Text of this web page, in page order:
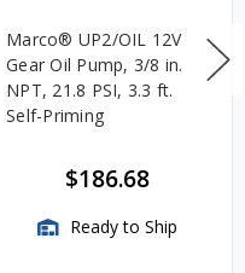
Marco® UP2/OIL 12V
Gear Oil Pump, 3/8 in.
NPT, 21.8 PSI, 3.3 ft.
Self-Priming
$186.68
Ready to Ship